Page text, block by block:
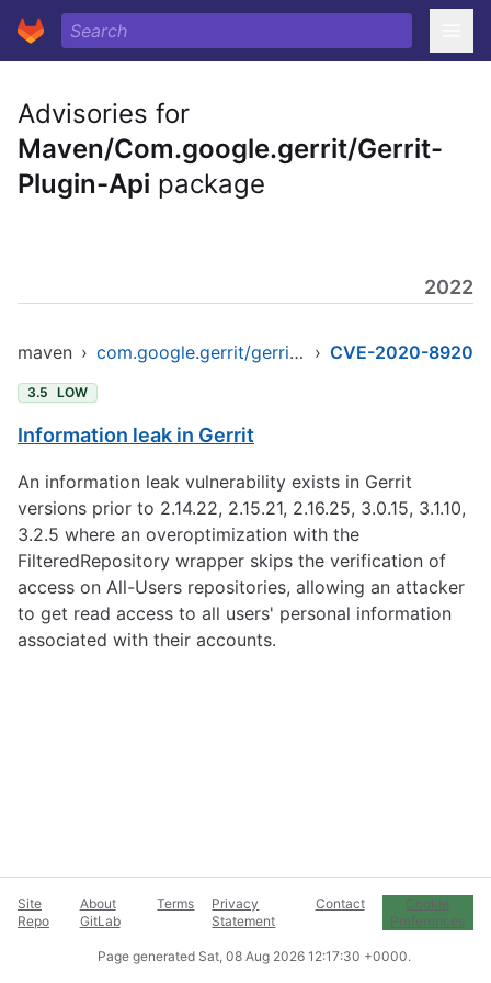
Advisories for
Maven/Com.google.gerrit/Gerrit-
Plugin-Api package
2022
maven › com.google.gerrit/gerrit-plugin-api › CVE-2020-8920
3.5 LOW
Information leak in Gerrit
An information leak vulnerability exists in Gerrit
versions prior to 2.14.22, 2.15.21, 2.16.25, 3.0.15, 3.1.10,
3.2.5 where an overoptimization with the
FilteredRepository wrapper skips the verification of
access on All-Users repositories, allowing an attacker
to get read access to all users' personal information
associated with their accounts.
Site
Repo
About
GitLab
Terms
Privacy
Statement
Contact
Cookie
Preferences
Page generated Sat, 08 Aug 2026 12:17:30 +0000.